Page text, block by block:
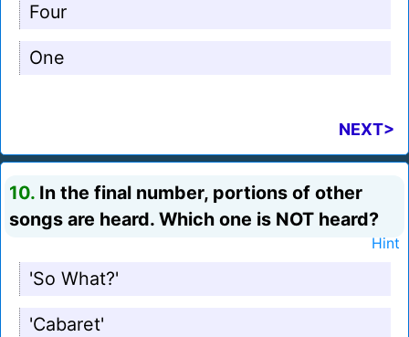
Four
One
NEXT>
10. In the final number, portions of other
songs are heard. Which one is NOT heard?
Hint
'So What?'
'Cabaret'